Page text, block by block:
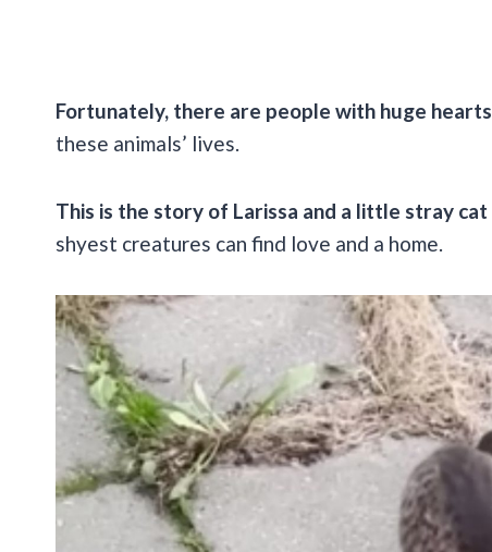
Fortunately, there are people with huge hearts
these animals’ lives.
This is the story of Larissa and a little stray cat
shyest creatures can find love and a home.